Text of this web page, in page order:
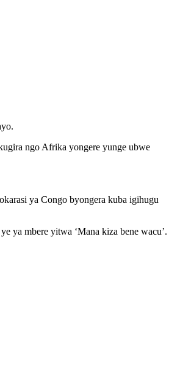
ngo Afrika yongere yunge ubwe
ya Congo byongera kuba igihugu
ya mbere yitwa ‘Mana kiza bene wacu’.